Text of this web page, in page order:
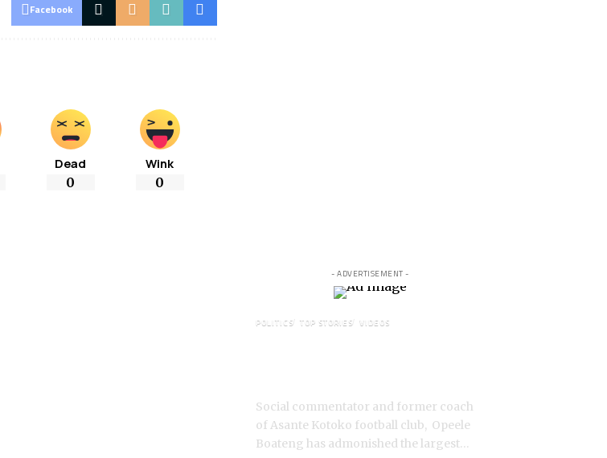
Facebook
Dead
0
Wink
0
- ADVERTISEMENT -
POLITICS TOP STORIES VIDEOS
Social commentator and former coach
of Asante Kotoko football club, Opeele
Boateng has admonished the largest…